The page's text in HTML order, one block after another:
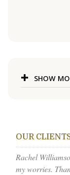
SHOW
OUR
Rachel
my worries.